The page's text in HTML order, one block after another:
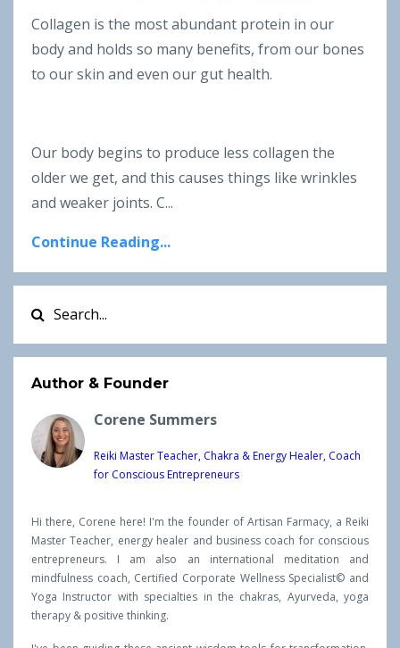
Collagen is the most abundant protein in our
body and holds so many benefits, from our bones
to our skin and even our gut health.
Our body begins to produce less collagen the
older we get, and this causes things like wrinkles
and weaker joints. C...
Continue Reading...
Author & Founder
Corene Summers
Reiki Master Teacher, Chakra & Energy Healer, Coach
for Conscious Entrepreneurs
Hi there, Corene here! I'm the founder of Artisan Farmacy, a Reiki
Master Teacher, energy healer and business coach for conscious
entrepreneurs. I am also an international meditation and
mindfulness coach, Certified Corporate Wellness Specialist© and
Yoga Instructor with specialties in the chakras, Ayurveda, yoga
therapy & positive thinking.